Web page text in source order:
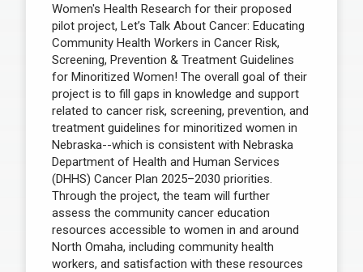
Women's Health Research for their proposed
pilot project, Let’s Talk About Cancer: Educating
Community Health Workers in Cancer Risk,
Screening, Prevention & Treatment Guidelines
for Minoritized Women! The overall goal of their
project is to fill gaps in knowledge and support
related to cancer risk, screening, prevention, and
treatment guidelines for minoritized women in
Nebraska--which is consistent with Nebraska
Department of Health and Human Services
(DHHS) Cancer Plan 2025–2030 priorities.
Through the project, the team will further
assess the community cancer education
resources accessible to women in and around
North Omaha, including community health
workers, and satisfaction with these resources